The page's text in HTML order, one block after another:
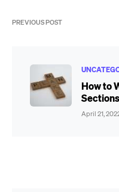
PREVIOUS POST
How to
April 21,